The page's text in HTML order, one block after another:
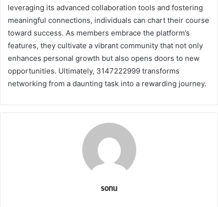
leveraging its advanced collaboration tools and fostering
meaningful connections, individuals can chart their course
toward success. As members embrace the platform’s
features, they cultivate a vibrant community that not only
enhances personal growth but also opens doors to new
opportunities. Ultimately, 3147222999 transforms
networking from a daunting task into a rewarding journey.
sonu